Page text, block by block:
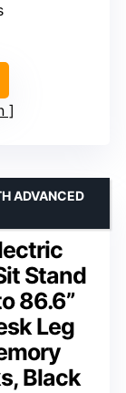
Stand
86.6”
Leg
Black
ADVANCED